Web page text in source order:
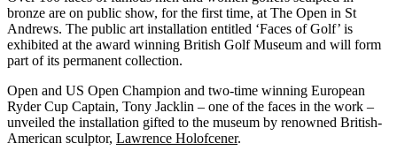
bronze are on public show, for the first time, at The Open in St
Andrews. The public art installation entitled ‘Faces of Golf’ is
exhibited at the award winning British Golf Museum and will form
part of its permanent collection.
Open and US Open Champion and two-time winning European
Ryder Cup Captain, Tony Jacklin – one of the faces in the work –
unveiled the installation gifted to the museum by renowned British-
American sculptor, Lawrence Holofcener.